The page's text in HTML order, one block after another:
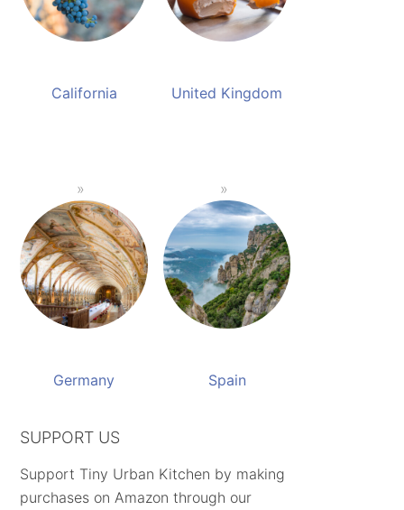
California United Kingdom
Germany Spain
SUPPORT US
Support Tiny Urban Kitchen by making
purchases on Amazon through our